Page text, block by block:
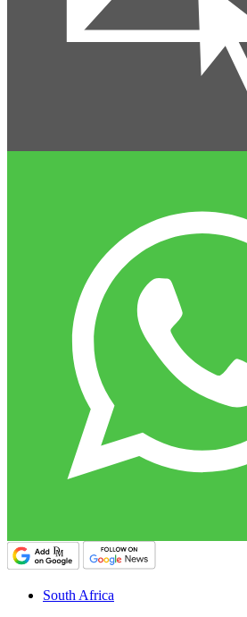
South Africa